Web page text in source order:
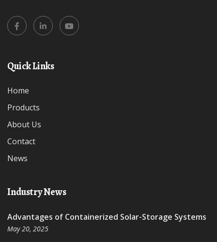
Quick Links
Home
Products
About Us
Contact
News
Industry News
Advantages of Containerized Solar-Storage Systems
May 20, 2025